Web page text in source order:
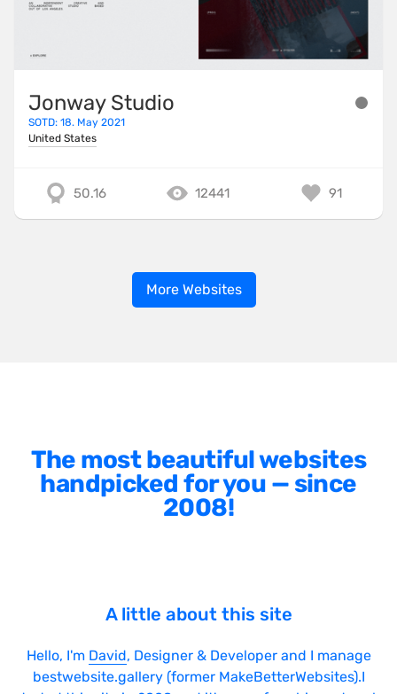
Jonway Studio
SOTD: 18. May 2021
United States
50.16 12441 91
More Websites
The most beautiful websites
handpicked for you — since
2008!
A little about this site
Hello, I'm David, Designer & Developer and I manage
bestwebsite.gallery (former MakeBetterWebsites).I